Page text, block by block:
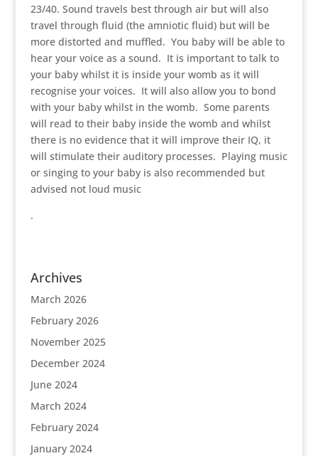
23/40. Sound travels best through air but will also
travel through fluid (the amniotic fluid) but will be
more distorted and muffled. You baby will be able to
hear your voice as a sound. It is important to talk to
your baby whilst it is inside your womb as it will
recognise your voices. It will also allow you to bond
with your baby whilst in the womb. Some parents
will read to their baby inside the womb and whilst
there is no evidence that it will improve their IQ, it
will stimulate their auditory processes. Playing music
or singing to your baby is also recommended but
advised not loud music
.
Archives
March 2026
February 2026
November 2025
December 2024
June 2024
March 2024
February 2024
January 2024